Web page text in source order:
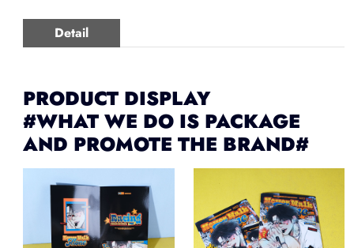
Detail
PRODUCT DISPLAY
#WHAT WE DO IS PACKAGE
AND PROMOTE THE BRAND#